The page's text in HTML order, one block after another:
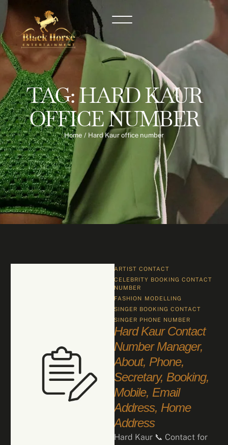
TAG:HARD KAUR
OFFICE NUMBER
Home / Hard Kaur office number
ARTIST CONTACT
CELEBRITY BOOKING CONTACT
NUMBER
FASHION MODELLING
SINGER BOOKING CONTACT
SINGER PHONE NUMBER
Hard Kaur Contact
Number Manager,
About, Phone,
Secretary, Booking,
Mobile, Email
Address, Home
Address
Hard Kaur 📞 Contact for